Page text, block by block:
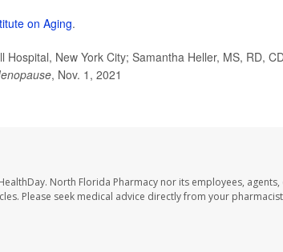
on Aging.
New York City; Samantha Heller, MS, RD,
, Nov. 1, 2021
North Florida Pharmacy nor its employees, agents,
Please seek medical advice directly from your